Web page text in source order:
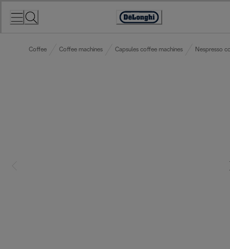
Accessibility
Coffee Coffee machines Capsules coffee machines Nespresso